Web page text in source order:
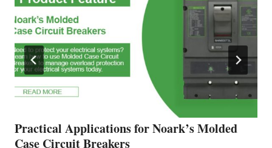
Practical Applications for Noark’s Molded
Case Circuit Breakers